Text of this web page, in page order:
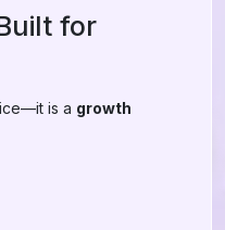
for
is a growth